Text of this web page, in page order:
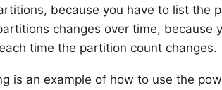
because you have to list the
changes over time, because
time the partition count changes.
is an example of how to use the